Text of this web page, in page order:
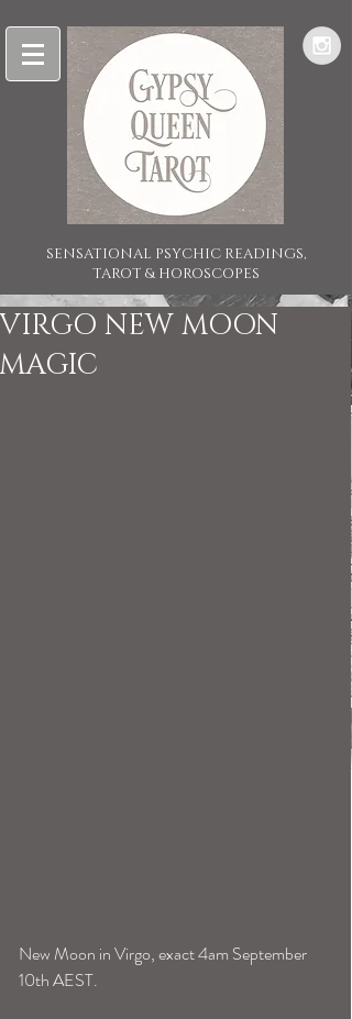
SENSATIONAL PSYCHIC READINGS,
TAROT & HOROSCOPES
VIRGO NEW MOON
MAGIC
New Moon in Virgo, exact 4am September
10th AEST.